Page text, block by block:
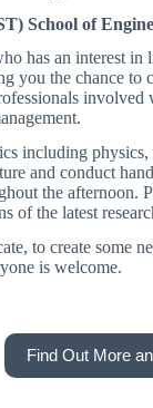
School of
has an interest in
you the chance to
involved
including
and conduct
the afternoon.
of the latest
to create some
is welcome.
Find Out More